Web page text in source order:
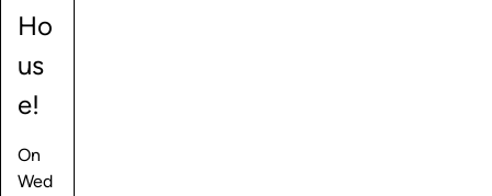
Ho
us
e!
On
Wed